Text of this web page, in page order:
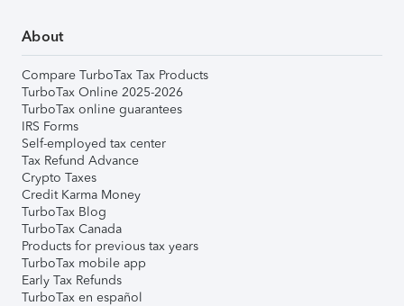
About
Compare TurboTax Tax Products
TurboTax Online 2025-2026
TurboTax online guarantees
IRS Forms
Self-employed tax center
Tax Refund Advance
Crypto Taxes
Credit Karma Money
TurboTax Blog
TurboTax Canada
Products for previous tax years
TurboTax mobile app
Early Tax Refunds
TurboTax en español